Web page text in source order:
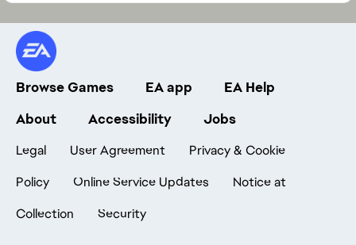
Browse Games EA app
EA Help
About
Accessibility Jobs
Legal User Agreement
Privacy & Cookie
Policy
Online Service Updates
Notice at
Collection
Security